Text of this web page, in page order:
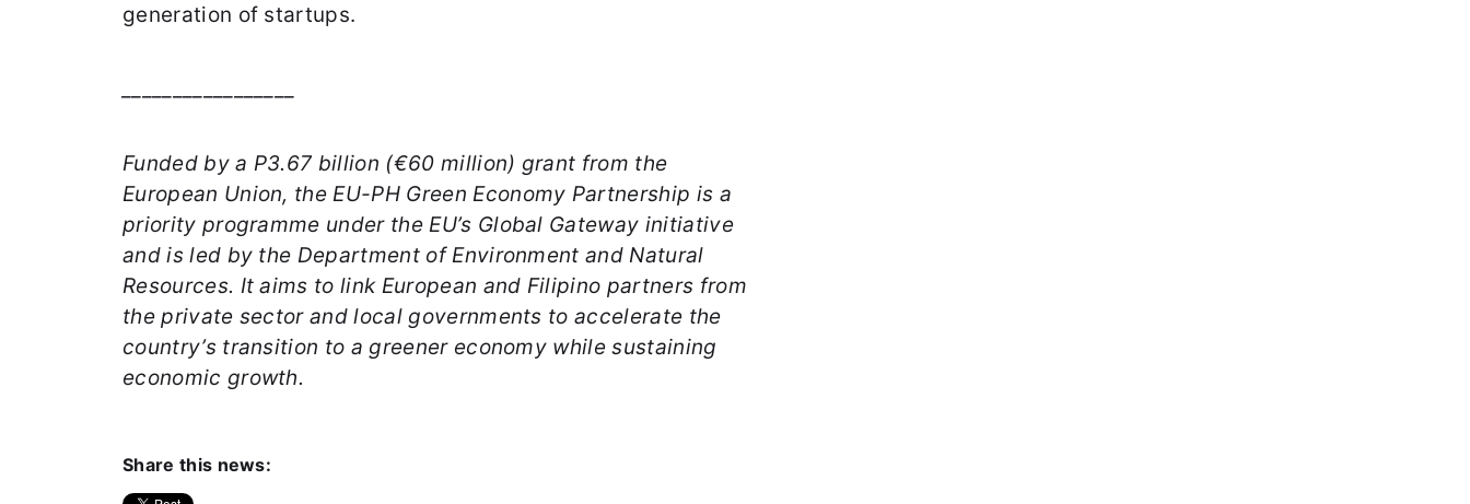
generation of startups.
Funded by a P3.67 billion (€60 million) grant from the
European Union, the EU-PH Green Economy Partnership is a
priority programme under the EU’s Global Gateway initiative
and is led by the Department of Environment and Natural
Resources. It aims to link European and Filipino partners from
the private sector and local governments to accelerate the
country’s transition to a greener economy while sustaining
economic growth.
Share this news: